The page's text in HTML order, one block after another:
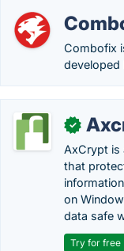
Combofix
developed
✓
AxCrypt is
that
on
data safe
Try for free